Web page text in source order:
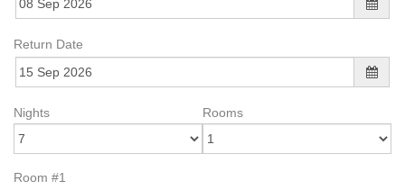
Return Date
Nights Rooms
Room #1